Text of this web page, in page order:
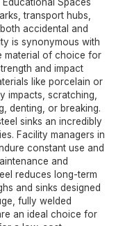
Educational Spaces
transport hubs,
accidental and
is synonymous with
material of choice for
and impact
like porcelain or
impacts, scratching,
denting, or breaking.
sinks an incredibly
Facility managers in
constant use and
and
reduces long-term
and sinks designed
fully welded
an ideal choice for